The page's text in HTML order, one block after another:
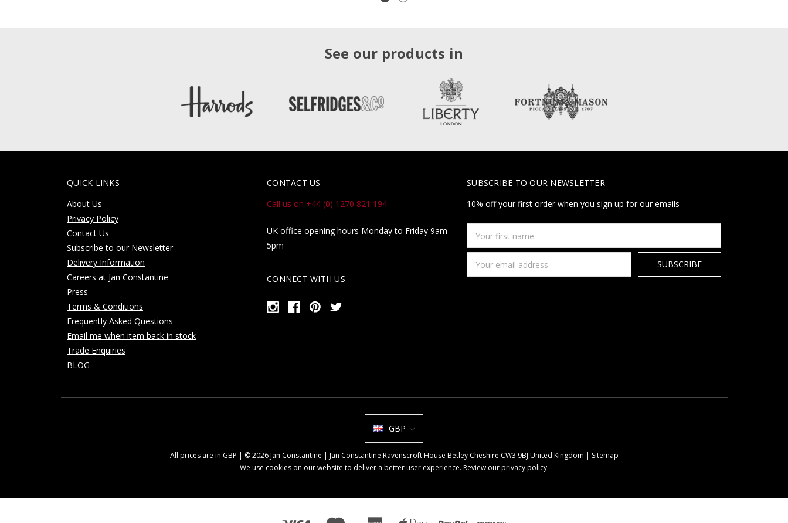
See our products in
QUICK LINKS
About Us
Privacy Policy
Contact Us
Subscribe to our Newsletter
Delivery Information
Careers at Jan Constantine
Press
Terms & Conditions
Frequently Asked Questions
Email me when item back in stock
Trade Enquiries
BLOG
CONTACT US
Call us on +44 (0) 1270 821 194
UK office opening hours Monday to Friday 9am -
5pm
CONNECT WITH US
SUBSCRIBE TO OUR NEWSLETTER
10% off your first order when you sign up for our emails
first
name
Address
GBP
All prices are in GBP | © 2026 Jan Constantine | Jan Constantine Ravenscroft House Betley Cheshire CW3 9BJ United Kingdom | Sitemap
We use cookies on our website to deliver a better user experience. Review our privacy policy.